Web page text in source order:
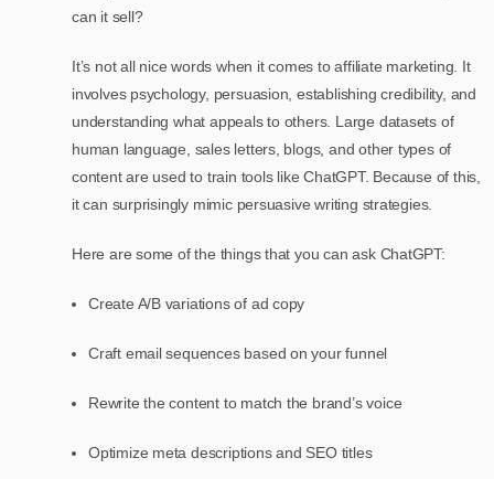
can it sell?
It’s not all nice words when it comes to affiliate marketing. It
involves psychology, persuasion, establishing credibility, and
understanding what appeals to others. Large datasets of
human language, sales letters, blogs, and other types of
content are used to train tools like ChatGPT. Because of this,
it can surprisingly mimic persuasive writing strategies.
Here are some of the things that you can ask ChatGPT:
Create A/B variations of ad copy
Craft email sequences based on your funnel
Rewrite the content to match the brand’s voice
Optimize meta descriptions and SEO titles